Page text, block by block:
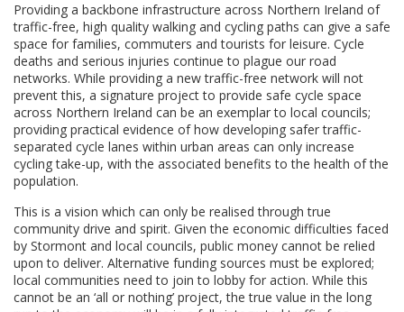
Providing a backbone infrastructure across Northern Ireland of
traffic-free, high quality walking and cycling paths can give a safe
space for families, commuters and tourists for leisure. Cycle
deaths and serious injuries continue to plague our road
networks. While providing a new traffic-free network will not
prevent this, a signature project to provide safe cycle space
across Northern Ireland can be an exemplar to local councils;
providing practical evidence of how developing safer traffic-
separated cycle lanes within urban areas can only increase
cycling take-up, with the associated benefits to the health of the
population.
This is a vision which can only be realised through true
community drive and spirit. Given the economic difficulties faced
by Stormont and local councils, public money cannot be relied
upon to deliver. Alternative funding sources must be explored;
local communities need to join to lobby for action. While this
cannot be an ‘all or nothing’ project, the true value in the long